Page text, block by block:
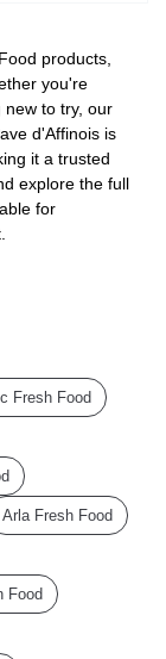
products,
you're
new to try, our
d'Affinois is
it a trusted
explore the full
for
Fresh Food
Arla Fresh Food
Food